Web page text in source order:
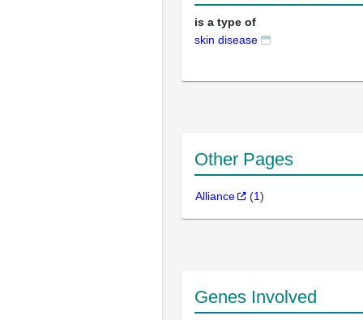
is a type of
skin disease
Other Pages
Alliance (1)
Genes Involved